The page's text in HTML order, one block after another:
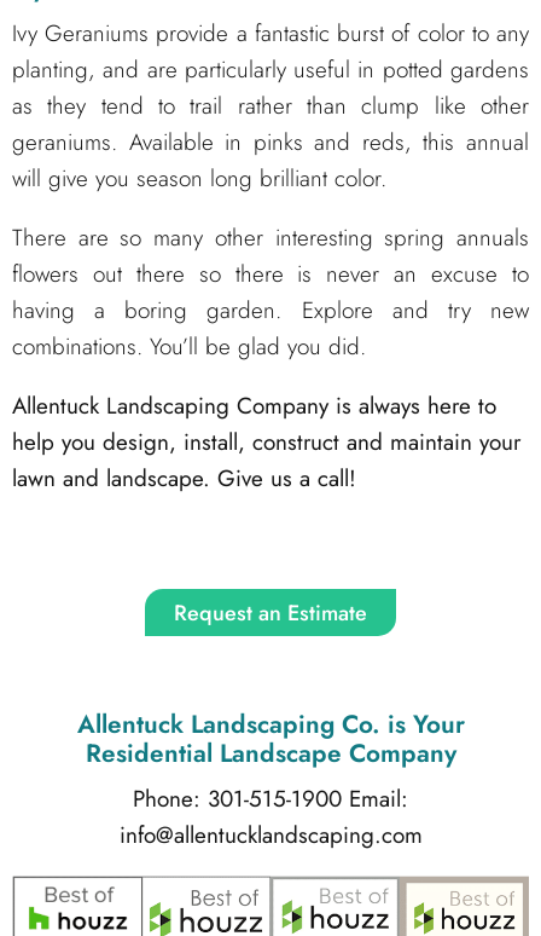
Ivy Geraniums provide a fantastic burst of color to any
planting, and are particularly useful in potted gardens
as they tend to trail rather than clump like other
geraniums. Available in pinks and reds, this annual
will give you season long brilliant color.
There are so many other interesting spring annuals
flowers out there so there is never an excuse to
having a boring garden. Explore and try new
combinations. You’ll be glad you did.
Allentuck Landscaping Company is always here to
help you design, install, construct and maintain your
lawn and landscape. Give us a call!
Request an Estimate
Allentuck Landscaping Co. is Your
Residential Landscape Company
Phone: 301-515-1900 Email:
info@allentucklandscaping.com